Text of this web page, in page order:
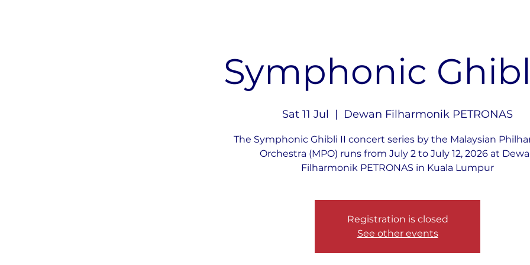
Symphonic
Sat 11 Jul
  |
Dewan Filharmonik PETRONAS
The Symphonic Ghibli II concert series by the Malaysian
Orchestra (MPO) runs from July 2 to July 12, 2026 at
Filharmonik PETRONAS in Kuala Lumpur
Registration is closed
See other events